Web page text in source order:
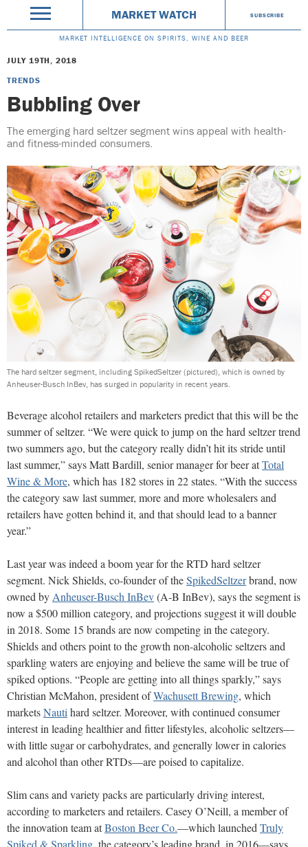
MARKET WATCH SUBSCRIBE
MARKET INTELLIGENCE ON SPIRITS, WINE AND BEER
JULY 19TH, 2018
TRENDS
Bubbling Over
The emerging hard seltzer segment wins appeal with health-
and fitness-minded consumers.
The hard seltzer segment, including SpikedSeltzer (pictured), which is owned by
Anheuser-Busch InBev, has surged in popularity in recent years.
Beverage alcohol retailers and marketers predict that this will be the
summer of seltzer. “We were quick to jump on the hard seltzer trend
two summers ago, but the category really didn’t hit its stride until
last summer,” says Matt Bardill, senior manager for beer atTotal
Wine & More, which has 182 stores in 22 states. “With the success
the category saw last summer, more and more wholesalers and
retailers have gotten behind it, and that should lead to a banner
year.”
Last year was indeed a boom year for the RTD hard seltzer
segment. Nick Shields, co-founder of theSpikedSeltzerbrand, now
owned byAnheuser-Busch InBev(A-B InBev), says the segment is
now a $500 million category, and projections suggest it will double
in 2018. Some 15 brands are now competing in the category.
Shields and others point to the growth non-alcoholic seltzers and
sparkling waters are enjoying and believe the same will be true of
spiked options. “People are getting into all things sparkly,” says
Christian McMahon, president ofWachusett Brewing, which
marketsNautihard seltzer. Moreover, with continued consumer
interest in leading healthier and fitter lifestyles, alcoholic seltzers—
with little sugar or carbohydrates, and generally lower in calories
and alcohol than other RTDs—are poised to capitalize.
Slim cans and variety packs are particularly driving interest,
according to marketers and retailers. Casey O’Neill, a member of
the innovation team atBoston Beer Co.—which launchedTruly